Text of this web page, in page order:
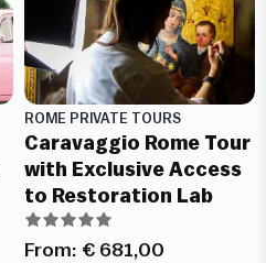
ROME PRIVATE TOURS
Caravaggio Rome Tour
with Exclusive Access
to Restoration Lab
From: € 681,00